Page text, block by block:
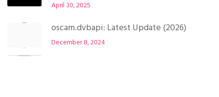
April 30, 2025
oscam.dvbapi: Latest Update (2026)
December 8, 2024